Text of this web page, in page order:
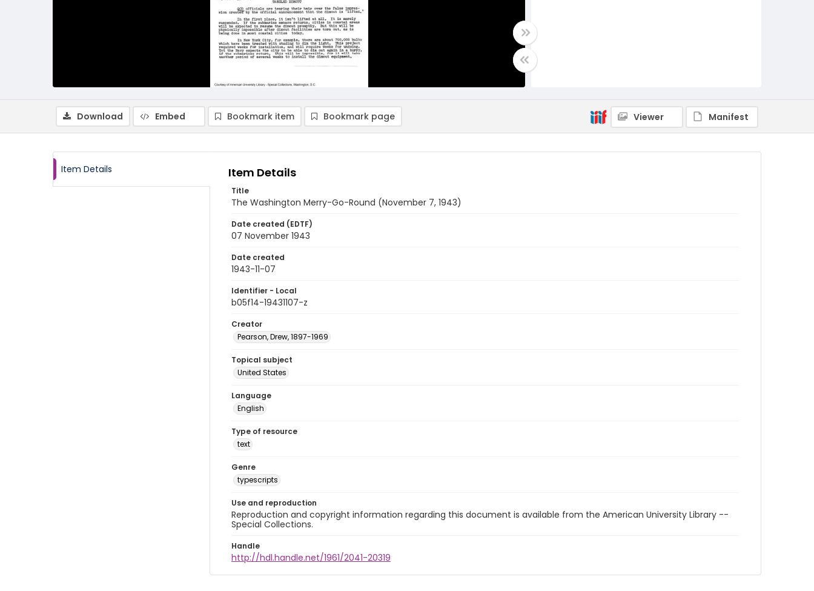
Download Embed Bookmark item Bookmark page Viewer Manifest
Item Details Item Details
Title
The Washington Merry-Go-Round (November 7, 1943)
Date created (EDTF)
07 November 1943
Date created
1943-11-07
Identifier - Local
b05f14-19431107-z
Creator
Pearson, Drew, 1897-1969
Topical subject
United States
Language
English
Type of resource
text
Genre
typescripts
Use and reproduction
Reproduction and copyright information regarding this document is available from the American University Library --
Special Collections.
Handle
http://hdl.handle.net/1961/2041-20319